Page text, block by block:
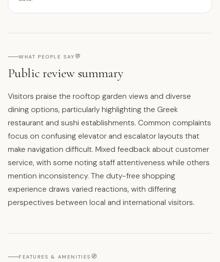
WHAT PEOPLE SAY 💬
Public review summary
Visitors praise the rooftop garden views and diverse
dining options, particularly highlighting the Greek
restaurant and sushi establishments. Common complaints
focus on confusing elevator and escalator layouts that
make navigation difficult. Mixed feedback about customer
service, with some noting staff attentiveness while others
mention inconsistency. The duty-free shopping
experience draws varied reactions, with differing
perspectives between local and international visitors.
FEATURES & AMENITIES 🧭